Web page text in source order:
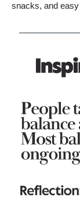
snacks, and